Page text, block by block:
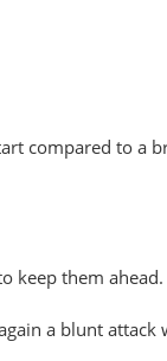
compared to a
keep them ahead.
a blunt attack